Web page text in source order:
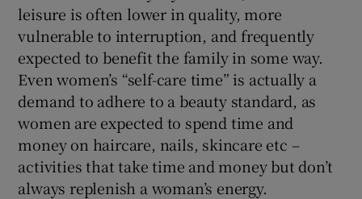
leisure is often lower in quality, more
vulnerable to interruption, and frequently
expected to benefit the family in some way.
Even women’s “self-care time” is actually a
demand to adhere to a beauty standard, as
women are expected to spend time and
money on haircare, nails, skincare etc –
activities that take time and money but don’t
always replenish a woman’s energy.